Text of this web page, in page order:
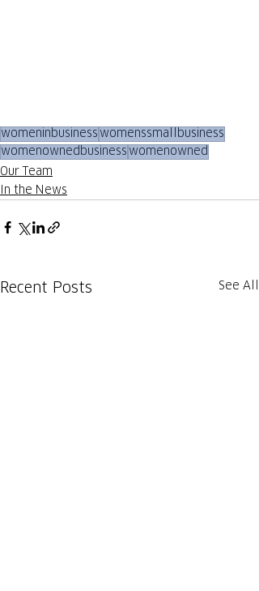
womeninbusiness womenssmallbusiness
womenownedbusiness womenowned
Our Team
In the News
Recent Posts See All